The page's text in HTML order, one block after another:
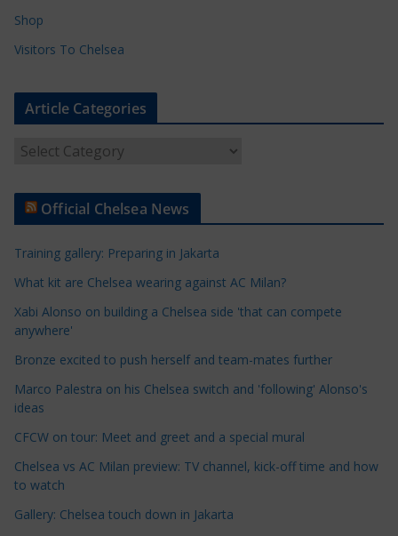
Shop
Visitors To Chelsea
Article Categories
t
e
C
a
e
g
o
r
e
Official Chelsea News
Training gallery: Preparing in Jakarta
What kit are Chelsea wearing against AC Milan?
Xabi Alonso on building a Chelsea side 'that can compete
anywhere'
Bronze excited to push herself and team-mates further
Marco Palestra on his Chelsea switch and 'following' Alonso's
ideas
CFCW on tour: Meet and greet and a special mural
Chelsea vs AC Milan preview: TV channel, kick-off time and how
to watch
Gallery: Chelsea touch down in Jakarta